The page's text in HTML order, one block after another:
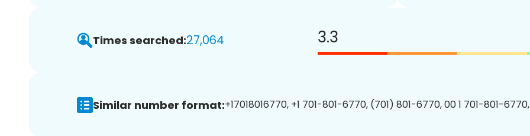
Times searched:27,064 3.3
Similar number format:+17018016770, +1 701-801-6770, (701) 801-6770, 00 1 701-801-